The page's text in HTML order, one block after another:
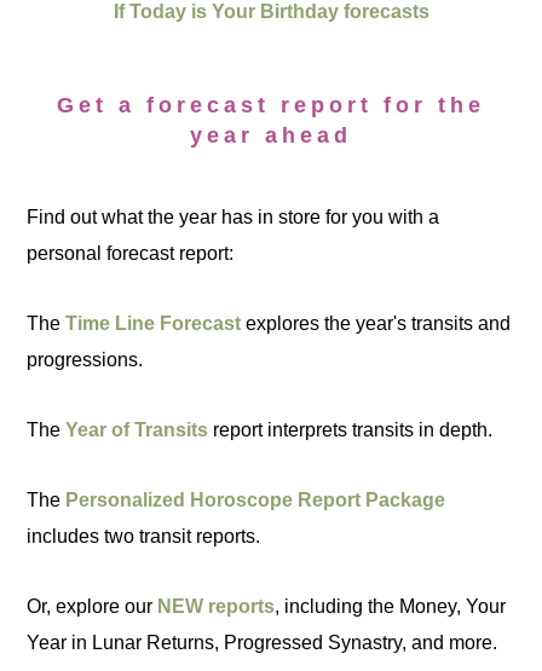
If Today is Your Birthday forecasts
Get a forecast report for the
year ahead
Find out what the year has in store for you with a
personal forecast report:
TheTime Line Forecast explores the year's transits and
progressions.
TheYear of Transits report interprets transits in depth.
The Personalized Horoscope Report Package
includes two transit reports.
Or, explore our NEW reports, including the Money, Your
Year in Lunar Returns, Progressed Synastry, and more.